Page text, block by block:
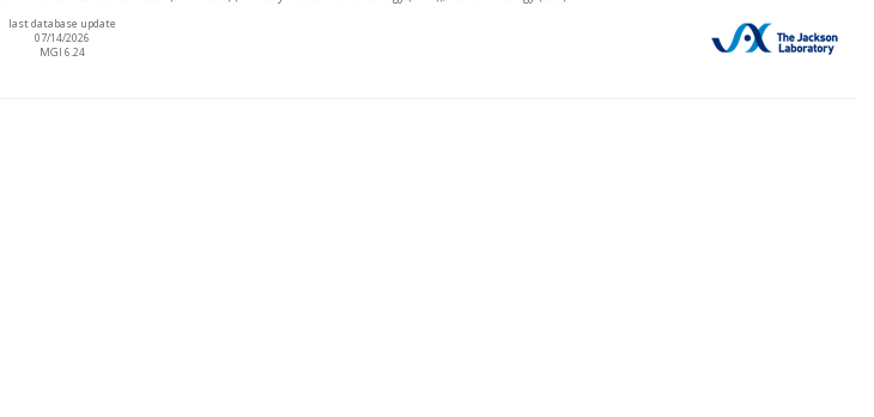
last database update
07/14/2026
MGI 6.24